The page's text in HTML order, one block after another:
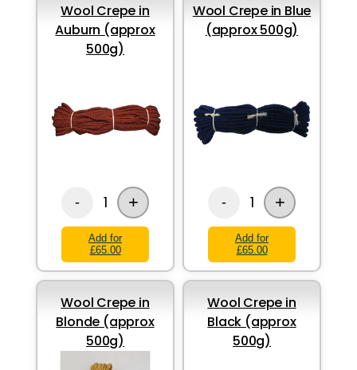
Wool Crepe in
Auburn (approx
500g)
- 1 +
Add for
£65.00
Wool Crepe in Blue
(approx 500g)
- 1 +
Add for
£65.00
Wool Crepe in
Blonde (approx
500g)
Wool Crepe in
Black (approx
500g)